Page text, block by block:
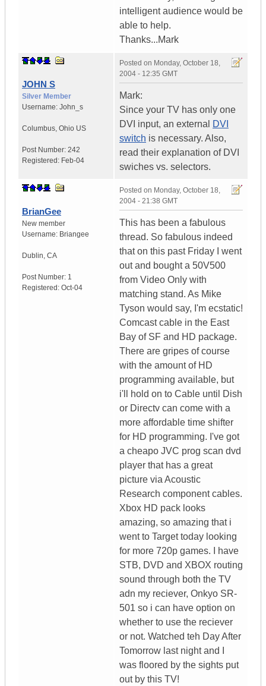
intelligent audience would be
able to help.
Thanks...Mark
JOHN S
Silver Member
Username: John_s
Columbus, Ohio US
Post Number: 242
Registered: Feb-04
Posted on Monday, October 18,
2004 - 12:35 GMT
Mark:
Since your TV has only one
DVI input, an external
DVI
switch is necessary. Also,
read their explanation of DVI
swiches vs. selectors.
BrianGee
New member
Username: Briangee
Dublin, CA
Post Number: 1
Registered: Oct-04
Posted on Monday, October 18,
2004 - 21:38 GMT
This has been a fabulous
thread. So fabulous indeed
that on this past Friday I went
out and bought a 50V500
from Video Only with
matching stand. As Mike
Tyson would say, I'm ecstatic!
Comcast cable in the East
Bay of SF and HD package.
There are gripes of course
with the amount of HD
programming available, but
i'll hold on to Cable until Dish
or Directv can come with a
more affordable time shifter
for HD programming. I've got
a cheapo JVC prog scan dvd
player that has a great
picture via Acoustic
Research component cables.
Xbox HD pack looks
amazing, so amazing that i
went to Target today looking
for more 720p games. I have
STB, DVD and XBOX routing
sound through both the TV
adn my reciever, Onkyo SR-
501 so i can have option on
whether to use the reciever
or not. Watched teh Day After
Tomorrow last night and I
was floored by the sights put
out by this TV!